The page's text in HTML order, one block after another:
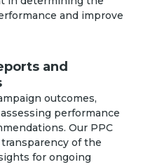
and improve
and
outcomes,
performance
Our PPC
of the
for ongoing